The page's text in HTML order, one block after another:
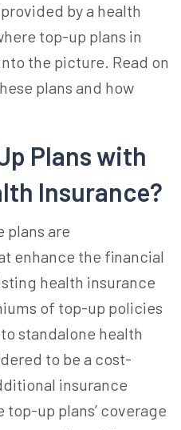
by a health
top-up plans in
the picture. Read on
plans and how
Plans with
Insurance?
plans are
enhance the financial
health insurance
of top-up policies
standalone health
to be a cost-
insurance
up plans’ coverage